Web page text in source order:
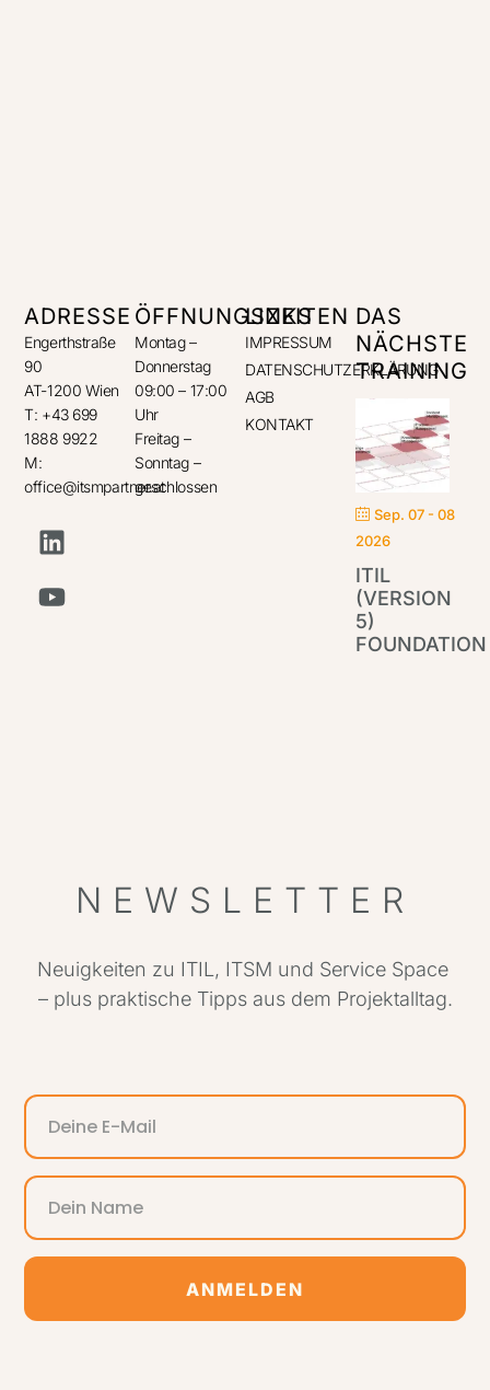
ADRESSE
Engerthstraße
90
AT-1200 Wien
T: +43 699
1888 9922
M:
office@itsmpartner.at
ÖFFNUNGSZEITEN
Montag –
Donnerstag
09:00 – 17:00
Uhr
Freitag –
Sonntag –
geschlossen
LINKS
IMPRESSUM
DATENSCHUTZERKLÄRUNG
AGB
KONTAKT
DAS
NÄCHSTE
TRAINING
Sep. 07 - 08
2026
ITIL
(VERSION
5)
FOUNDATION
NEWSLETTER
Neuigkeiten zu ITIL, ITSM und Service Space
– plus praktische Tipps aus dem Projektalltag.
ANMELDEN